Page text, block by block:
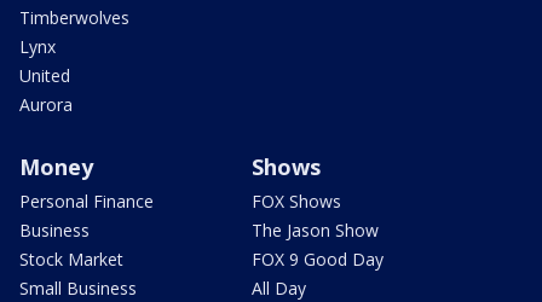
Timberwolves
Lynx
United
Aurora
Money
Personal Finance
Business
Stock Market
Small Business
Shows
FOX Shows
The Jason Show
FOX 9 Good Day
All Day